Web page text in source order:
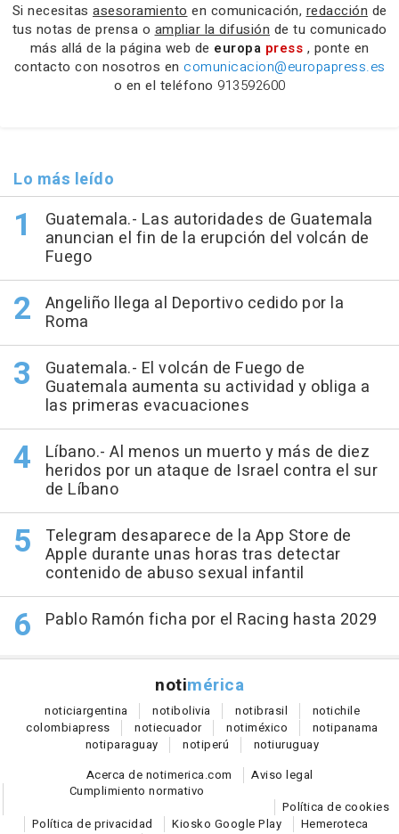
Si necesitas asesoramiento en comunicación, redacción de
tus notas de prensa o ampliar la difusión de tu comunicado
más allá de la página web de europa press , ponte en
contacto con nosotros en comunicacion@europapress.es
o en el teléfono 913592600
Lo más leído
Guatemala.- Las autoridades de Guatemala
anuncian el fin de la erupción del volcán de
Fuego
Angeliño llega al Deportivo cedido por la
Roma
Guatemala.- El volcán de Fuego de
Guatemala aumenta su actividad y obliga a
las primeras evacuaciones
Líbano.- Al menos un muerto y más de diez
heridos por un ataque de Israel contra el sur
de Líbano
Telegram desaparece de la App Store de
Apple durante unas horas tras detectar
contenido de abuso sexual infantil
Pablo Ramón ficha por el Racing hasta 2029
notimérica
noticiargentina notibolivia notibrasil notichile
colombiapress notiecuador notiméxico notipanama
notiparaguay notiperú notiuruguay
Acerca de notimerica.com
Aviso legal
Cumplimiento normativo
Política de cookies
Política de privacidad
Kiosko Google Play
Hemeroteca